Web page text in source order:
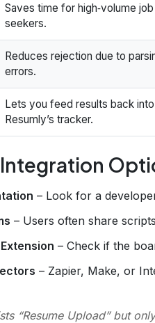
Saves time for high‑volume job
seekers.
Reduces rejection due to
errors.
Lets you feed results back into
Resumly’s tracker.
Integration
– Look for a
– Users often share
– Check if the
– Zapier, Make, or
“Resume Upload” but